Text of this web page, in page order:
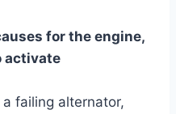
for the engine,
activate
failing alternator,